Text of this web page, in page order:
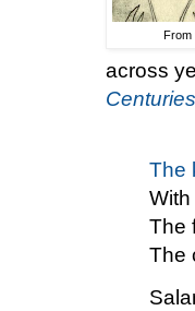
From
across
Centuries
The
The
The